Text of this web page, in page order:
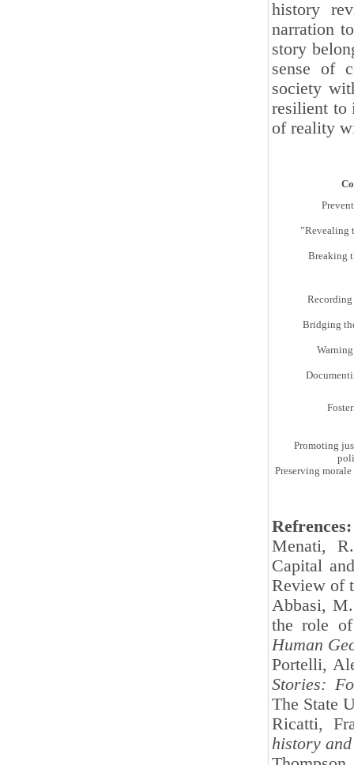
history
narration
story
sense of
society
resilient to
of reality
Revealing
Breaking
Bridging
Promoting
Preserving
Refrences:
Menati,
Capital
Review of
Abbasi,
the role of
Human
Portelli,
Stories:
The State
Ricatti,
history